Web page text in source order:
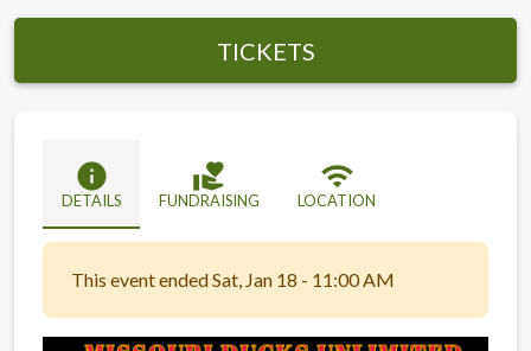
TICKETS
info
DETAILS
volunteer_activism
FUNDRAISING
wifi
LOCATION
This event ended Sat, Jan 18 - 11:00 AM